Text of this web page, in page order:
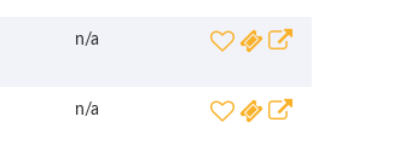
n/a
n/a